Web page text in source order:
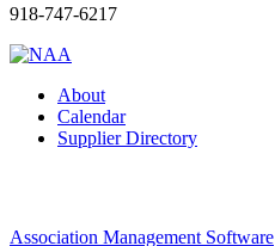
918-747-6217
About
Calendar
Supplier Directory
Association Management Software